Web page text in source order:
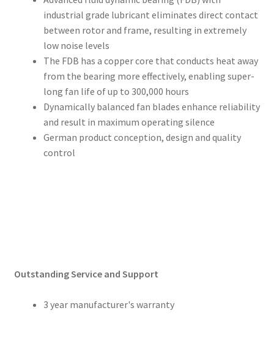
industrial grade lubricant eliminates direct contact
between rotor and frame, resulting in extremely
low noise levels
The FDB has a copper core that conducts heat away
from the bearing more effectively, enabling super-
long fan life of up to 300,000 hours
Dynamically balanced fan blades enhance reliability
and result in maximum operating silence
German product conception, design and quality
control
Outstanding Service and Support
3 year manufacturer's warranty